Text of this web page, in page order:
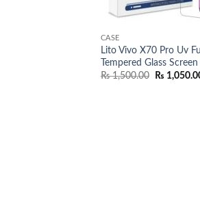
CASE
Lito Vivo X70 Pro Uv
Tempered Glass
₨1,500.00
Original
₨